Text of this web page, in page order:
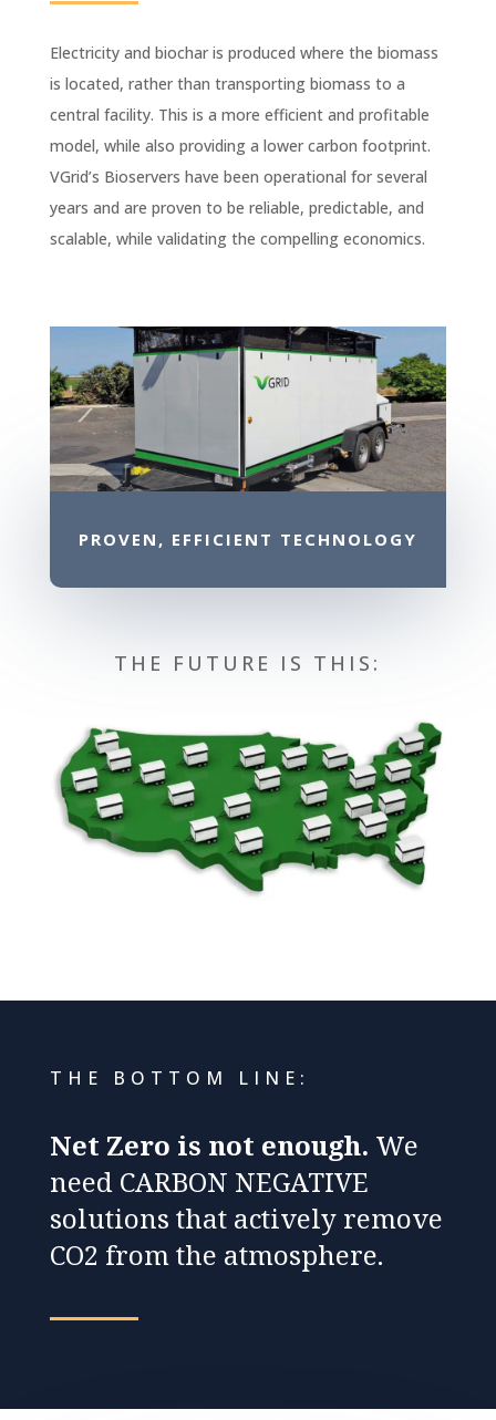
Electricity and biochar is produced where the biomass
is located, rather than transporting biomass to a
central facility. This is a more efficient and profitable
model, while also providing a lower carbon footprint.
VGrid’s Bioservers have been operational for several
years and are proven to be reliable, predictable, and
scalable, while validating the compelling economics.
PROVEN, EFFICIENT TECHNOLOGY
THE FUTURE IS THIS:
THE BOTTOM LINE:
Net Zero is not enough. We
need CARBON NEGATIVE
solutions that actively remove
CO2 from the atmosphere.